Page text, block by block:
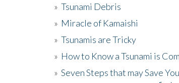
» Tsunami Debris
» Miracle of Kamaishi
» Tsunamis are Tricky
» How to Know a Tsunami is
» Seven Steps that may Save